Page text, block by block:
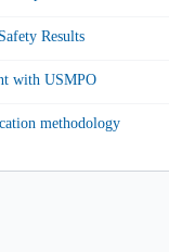
Results
with USMPO
methodology